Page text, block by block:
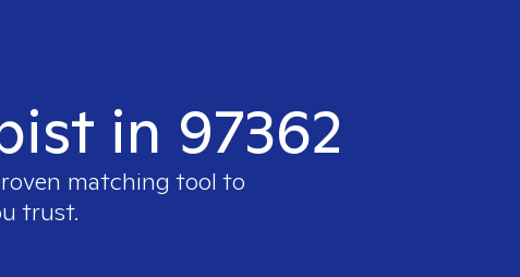
in 97362
matching tool to
trust.